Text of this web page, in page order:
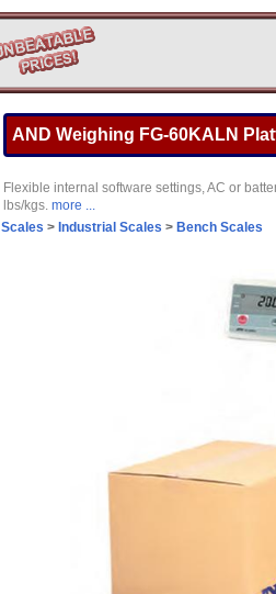
AND Weighing FG-60KALN
Flexible internal software settings, AC or
lbs/kgs. more ...
Scales > Industrial Scales > Bench Scales